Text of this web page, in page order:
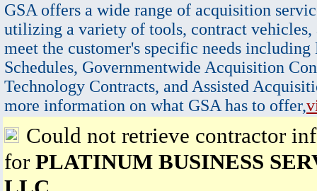
GSA offers a wide range of acquisition
utilizing a variety of tools, contract vehicles,
meet the customer's specific needs
Schedules, Governmentwide Acquisition
Technology Contracts, and Assisted
more information on what GSA has to offer,
Could not retrieve contractor
for PLATINUM BUSINESS